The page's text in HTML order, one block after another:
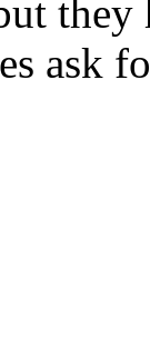
ask